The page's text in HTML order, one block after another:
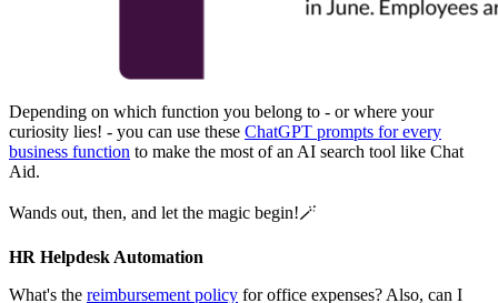
Depending on which function you belong to - or where your
curiosity lies! - you can use these ChatGPT prompts for every
business function to make the most of an AI search tool like Chat
Aid.
Wands out, then, and let the magic begin!🪄
HR Helpdesk Automation
What's the reimbursement policy for office expenses? Also, can I